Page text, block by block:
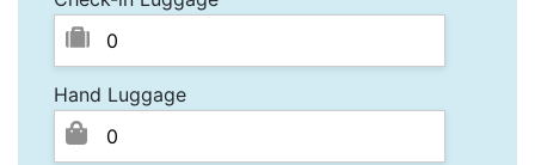
Hand Luggage